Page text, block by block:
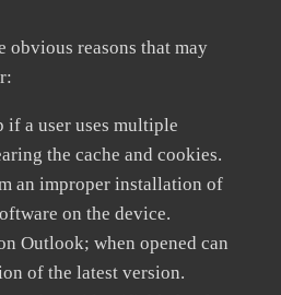
obvious reasons that may
if a user uses multiple
the cache and cookies.
an improper installation of
on the device.
Outlook; when opened can
of the latest version.